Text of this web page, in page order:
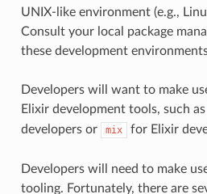
UNIX-like environment (e.g.,
Consult your local package
these development
Developers will want to make
Elixir development tools, such as
developers or
mix for Elixir
Developers will need to make
tooling. Fortunately, there are